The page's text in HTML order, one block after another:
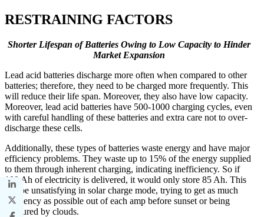
RESTRAINING FACTORS
Shorter Lifespan of Batteries Owing to Low Capacity to Hinder
Market Expansion
Lead acid batteries discharge more often when compared to other
batteries; therefore, they need to be charged more frequently. This
will reduce their life span. Moreover, they also have low capacity.
Moreover, lead acid batteries have 500-1000 charging cycles, even
with careful handling of these batteries and extra care not to over-
discharge these cells.
Additionally, these types of batteries waste energy and have major
efficiency problems. They waste up to 15% of the energy supplied
to them through inherent charging, indicating inefficiency. So if
100 Ah of electricity is delivered, it would only store 85 Ah. This
can be unsatisfying in solar charge mode, trying to get as much
efficiency as possible out of each amp before sunset or being
obscured by clouds.